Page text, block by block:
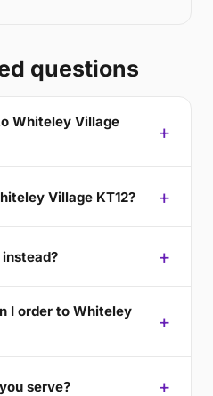
questions
Whiteley Village
Village KT12?
I order to Whiteley
serve?